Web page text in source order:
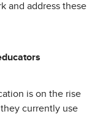
and address these
is on the rise
currently use